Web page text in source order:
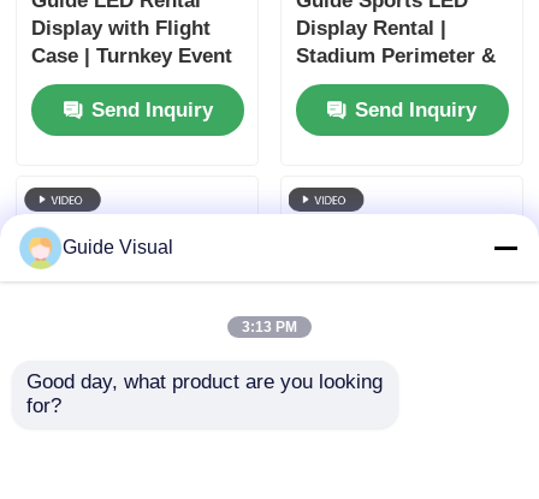
Display with Flight
Case | Turnkey Event
Solutions
Send Inquiry
Display Rental |
Stadium Perimeter &
Scoreboard
Send Inquiry
Guide Visual
3:13 PM
Good day, what product are you looking
for?